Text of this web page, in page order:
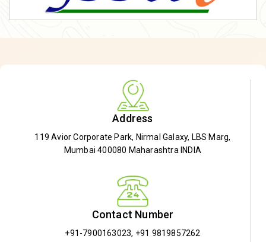
Address
119 Avior Corporate Park, Nirmal Galaxy, LBS Marg,
Mumbai 400080 Maharashtra INDIA
Contact Number
+91-7900163023, +91 9819857262